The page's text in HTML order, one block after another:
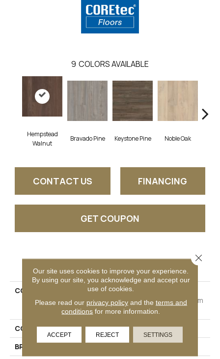
9 COLORS AVAILABLE
Hempstead
Walnut
Bravado Pine Keystone Pine Noble Oak
CONTACT US FINANCING
GET COUPON
PRODUCT ATTRIBUTES
COLLECTION
Resilient Residential
COREtec Originals Premium
Vv458
COLOR
Dark Brown
BRAND
Our site uses cookies to improve your experience.
By using our site, you acknowledge and accept our
use of cookies.
Please read our privacy policyand the terms and
conditions for more information.
ACCEPT REJECT SETTINGS
Close